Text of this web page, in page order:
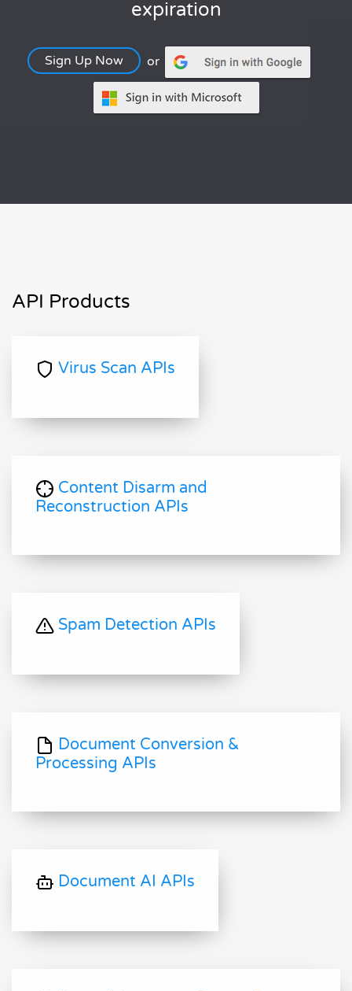
expiration
Sign Up Now or
API Products
Virus Scan APIs
Content Disarm and
Reconstruction APIs
Spam Detection APIs
Document Conversion &
Processing APIs
Document AI APIs